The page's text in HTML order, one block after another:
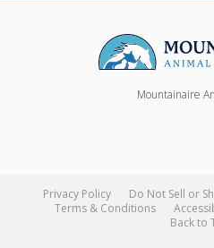
Mountainaire
Privacy Policy
Do Not Sell or
Terms & Conditions
Back to